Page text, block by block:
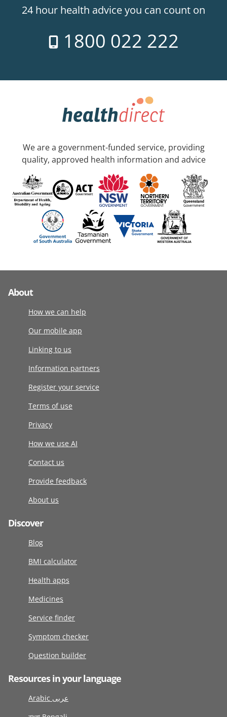
24 hour health advice you can count on
1800 022 222
We are a government-funded service, providing
quality, approved health information and advice
About
How we can help
Our mobile app
Linking to us
Information partners
Register your service
Terms of use
Privacy
How we use AI
Contact us
Provide feedback
About us
Discover
Blog
BMI calculator
Health apps
Medicines
Service finder
Symptom checker
Question builder
Resources in your language
Arabic عربى